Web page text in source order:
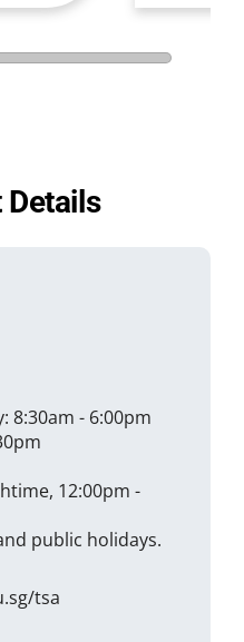
8:30am - 6:00pm
12:00pm -
public holidays.
tsa